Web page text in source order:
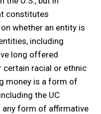
constitutes
whether an entity is
including
long offered
racial or ethnic
money is a form of
the UC
any form of affirmative